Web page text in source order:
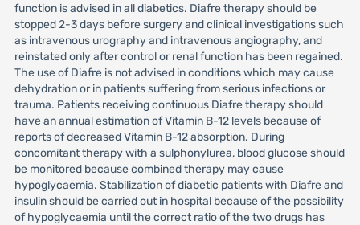
function is advised in all diabetics. Diafre therapy should be
stopped 2-3 days before surgery and clinical investigations such
as intravenous urography and intravenous angiography, and
reinstated only after control or renal function has been regained.
The use of Diafre is not advised in conditions which may cause
dehydration or in patients suffering from serious infections or
trauma. Patients receiving continuous Diafre therapy should
have an annual estimation of Vitamin B-12 levels because of
reports of decreased Vitamin B-12 absorption. During
concomitant therapy with a sulphonylurea, blood glucose should
be monitored because combined therapy may cause
hypoglycaemia. Stabilization of diabetic patients with Diafre and
insulin should be carried out in hospital because of the possibility
of hypoglycaemia until the correct ratio of the two drugs has